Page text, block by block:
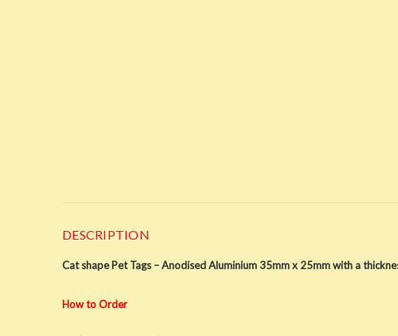
DESCRIPTION
Cat shape Pet Tags – Anodised Aluminium 35mm x 25mm with a
How to Order